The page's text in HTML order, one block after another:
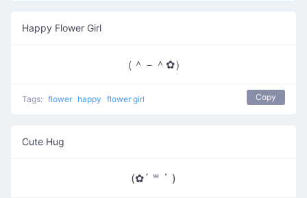
Happy Flower Girl
（＾－＾✿）
Tags: flower happy flower girl Copy
Cute Hug
(✿´ ꒳ ` )